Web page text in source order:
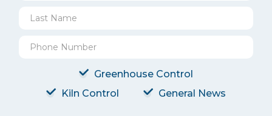
Greenhouse Control
Kiln Control
General News